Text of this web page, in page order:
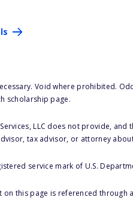
Void where prohibited.
scholarship page.
Services, LLC does not provide,
tax advisor, or attorney
service mark of U.S.
on this page is referenced through